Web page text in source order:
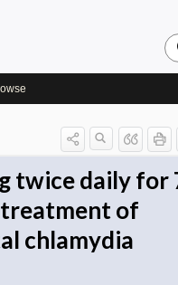
twice daily for
of
chlamydia